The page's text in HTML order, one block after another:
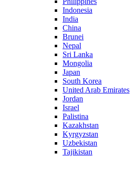
Indonesia
India
China
Brunei
Nepal
Sri Lanka
Mongolia
Japan
South Korea
United Arab Emirates
Jordan
Israel
Palistina
Kazakhstan
Kyrgyzstan
Uzbekistan
Tajikistan